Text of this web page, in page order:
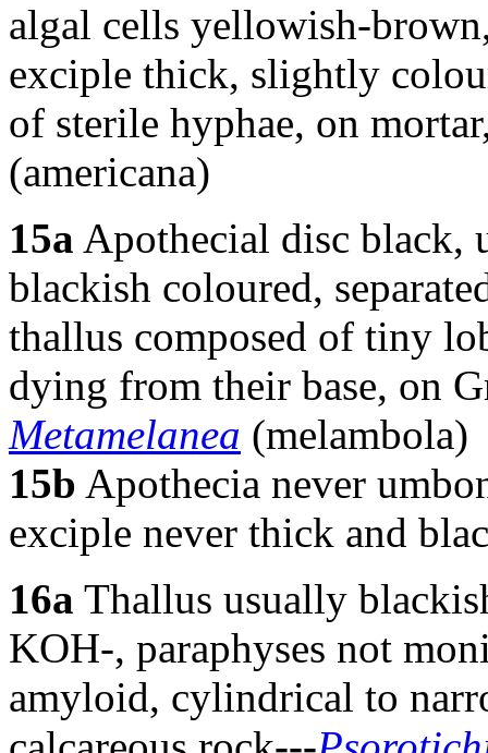
algal cells yellowish-
exciple thick, slightly
of sterile hyphae, on
(americana)
15a Apothecial disc black,
blackish coloured,
thallus composed of tiny
dying from their base, on
Metamelanea (melambola)
15b Apothecia never
exciple never thick and
16a Thallus usually
KOH-, paraphyses not
amyloid, cylindrical to